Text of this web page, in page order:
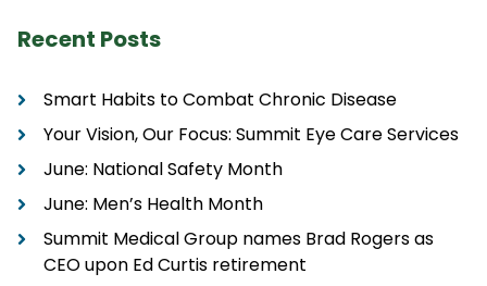
Recent Posts
Smart Habits to Combat Chronic Disease
Your Vision, Our Focus: Summit Eye Care Services
June: National Safety Month
June: Men’s Health Month
Summit Medical Group names Brad Rogers as
CEO upon Ed Curtis retirement